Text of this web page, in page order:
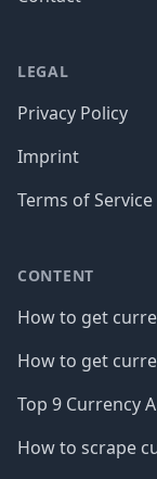
LEGAL
Privacy Policy
Imprint
Terms of Service
CONTENT
How to get
How to get
Top 9 Currency
How to scrape